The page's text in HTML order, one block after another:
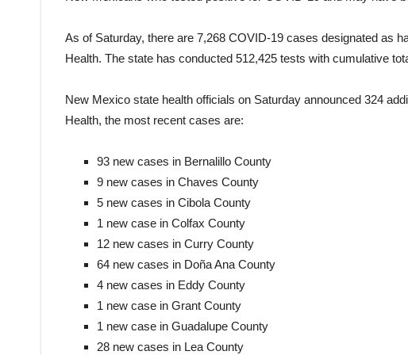
As of Saturday, there are 7,268 COVID-19 cases designated as
Health. The state has conducted 512,425 tests with cumulative
New Mexico state health officials on Saturday announced 324
Health, the most recent cases are:
93 new cases in Bernalillo County
9 new cases in Chaves County
5 new cases in Cibola County
1 new case in Colfax County
12 new cases in Curry County
64 new cases in Doña Ana County
4 new cases in Eddy County
1 new case in Grant County
1 new case in Guadalupe County
28 new cases in Lea County